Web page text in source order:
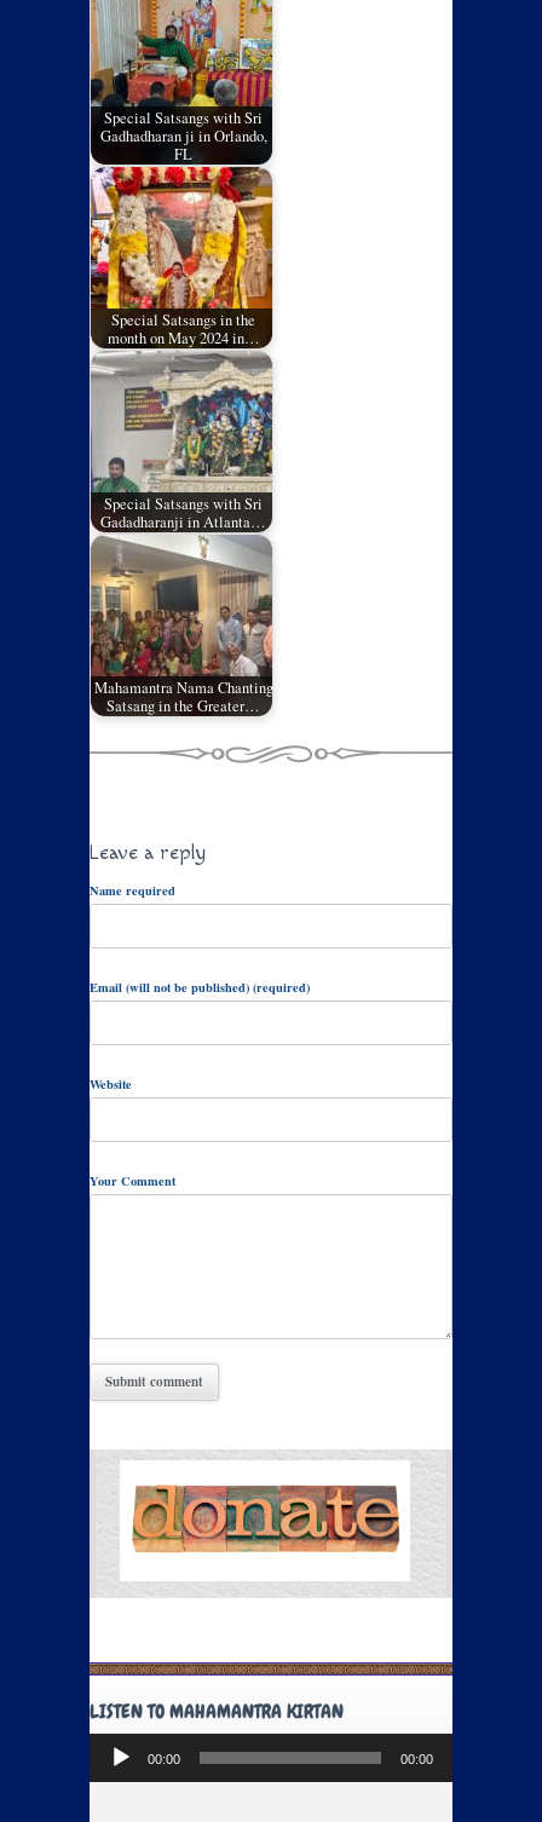
Special Satsangs with Sri
Gadhadharan ji in Orlando,
FL
Special Satsangs in the
month on May 2024 in…
Special Satsangs with Sri
Gadadharanji in Atlanta…
Mahamantra Nama Chanting
Satsang in the Greater…
Leave a reply
Name required
Email (will not be published) (required)
Website
Your Comment
LISTEN TO MAHAMANTRA KIRTAN
Audio
Player
00:00 00:00